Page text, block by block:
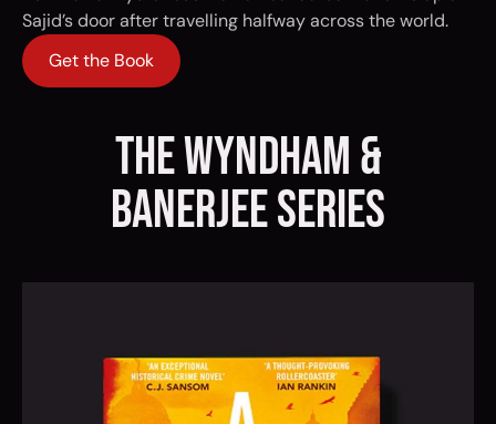
Sajid’s door after travelling halfway across the world.
Get the Book
the wyndham &
banerjee series